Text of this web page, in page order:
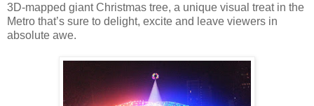
3D-mapped giant Christmas tree, a unique visual treat in the
Metro that’s sure to delight, excite and leave viewers in
absolute awe.